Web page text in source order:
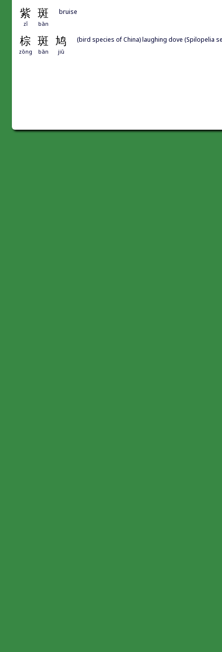
紫 斑
zǐ bān
bruise
棕 斑 鸠
zōng bān jiū
(bird species of China) laughing dove (Spilopelia